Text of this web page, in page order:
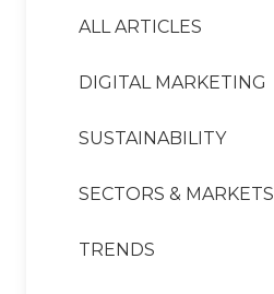
ALL ARTICLES
DIGITAL MARKETING
SUSTAINABILITY
SECTORS & MARKETS
TRENDS